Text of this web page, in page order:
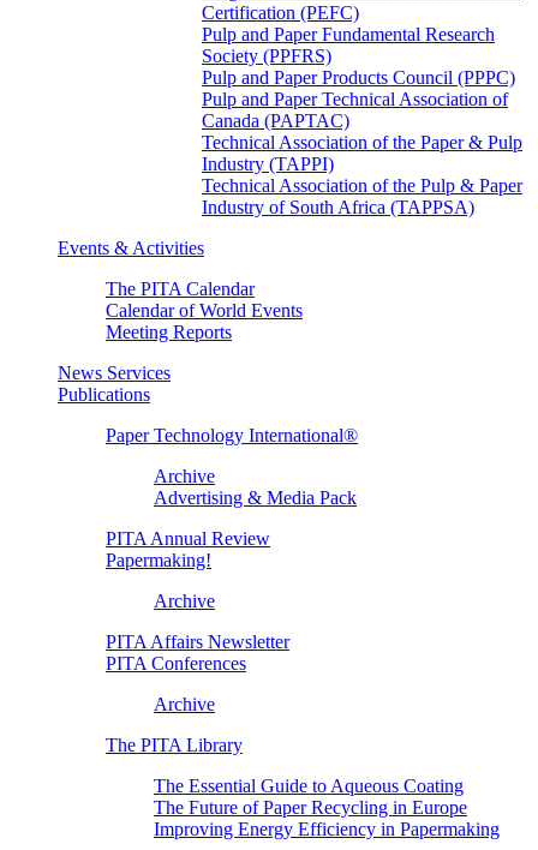
Certification (PEFC)
Pulp and Paper Fundamental Research
Society (PPFRS)
Pulp and Paper Products Council (PPPC)
Pulp and Paper Technical Association of
Canada (PAPTAC)
Technical Association of the Paper & Pulp
Industry (TAPPI)
Technical Association of the Pulp & Paper
Industry of South Africa (TAPPSA)
Events & Activities
The PITA Calendar
Calendar of World Events
Meeting Reports
News Services
Publications
Paper Technology International®
Archive
Advertising & Media Pack
PITA Annual Review
Papermaking!
Archive
PITA Affairs Newsletter
PITA Conferences
Archive
The PITA Library
The Essential Guide to Aqueous Coating
The Future of Paper Recycling in Europe
Improving Energy Efficiency in Papermaking